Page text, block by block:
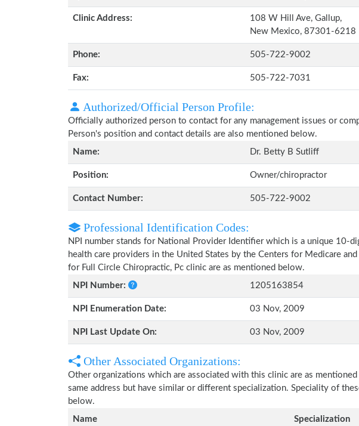
Clinic Address:
108 W Hill Ave, Gallup,
New Mexico, 87301-6218
Phone: 505-722-9002
Fax: 505-722-7031
Authorized/Official Person Profile:
Officially authorized person to contact for any management issues or
Person's position and contact details are also mentioned below.
Name:
Dr. Betty B Sutliff
Position: Owner/chiropractor
Contact Number: 505-722-9002
Professional Identification Codes:
NPI number stands for National Provider Identifier which is a unique 10-
health care providers in the United States by the Centers for Medicare
for Full Circle Chiropractic, Pc clinic are as mentioned below.
NPI Number:
1205163854
NPI Enumeration Date: 03 Nov, 2009
NPI Last Update On: 03 Nov, 2009
Other Associated Organizations:
Other organizations which are associated with this clinic are as
same address but have similar or different specialization. Speciality of
below.
Name
Specialization